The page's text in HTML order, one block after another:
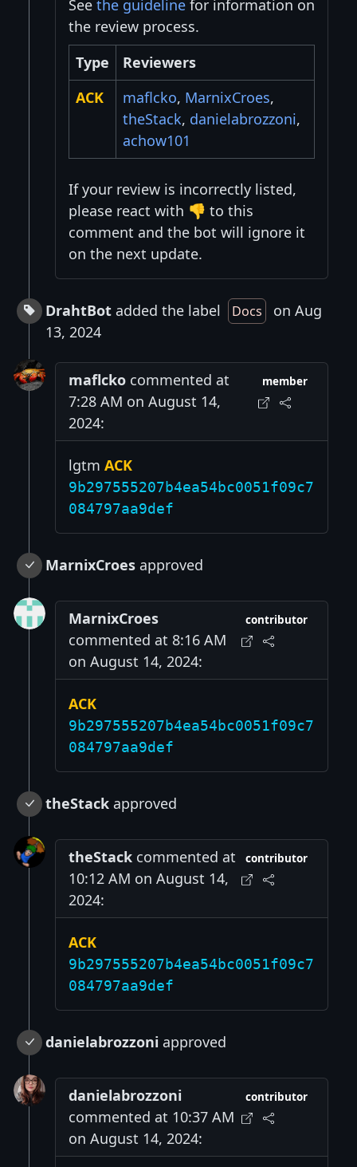
See the guideline for information on
the review process.
Type
Reviewers
ACK
maflcko, MarnixCroes,
theStack, danielabrozzoni,
achow101
If your review is incorrectly listed,
please react with 👎 to this
comment and the bot will ignore it
on the next update.
DrahtBot added the label Docs
on Aug
13, 2024
maflcko commented at
7:28 AM on August 14,
2024:
member
lgtm ACK
9b297555207b4ea54bc0051f09c7
084797aa9def
MarnixCroes approved
MarnixCroes
commented at 8:16 AM
on August 14, 2024:
contributor
ACK
9b297555207b4ea54bc0051f09c7
084797aa9def
theStack approved
theStack commented at
10:12 AM on August 14,
2024:
contributor
ACK
9b297555207b4ea54bc0051f09c7
084797aa9def
danielabrozzoni approved
danielabrozzoni
commented at 10:37 AM
on August 14, 2024:
contributor